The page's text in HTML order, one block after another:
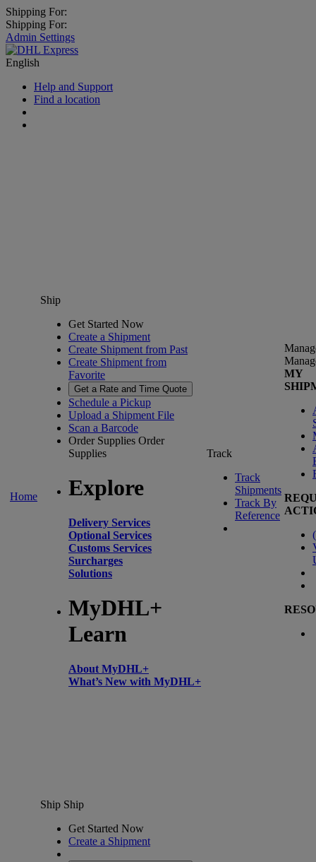
Shipping For:
Shipping For:
Admin Settings
English
Help and Support
Find a location
Home
Ship
Get Started Now
Create a Shipment
Create Shipment from Past
Create Shipment from
Favorite
Get a Rate and Time Quote
Schedule a Pickup
Upload a Shipment File
Scan a Barcode
Order Supplies Order
Supplies
Explore
Delivery Services
Optional Services
Customs Services
Surcharges
Solutions
MyDHL+
Learn
About MyDHL+
What’s New with MyDHL+
Track
Track
Shipments
Track By
Reference
MY
(
Ship Ship
Get Started Now
Create a Shipment